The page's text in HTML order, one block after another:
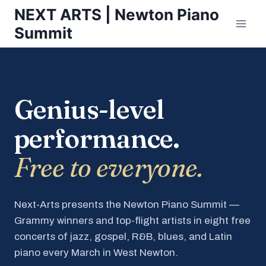
Skip
content
NEXT ARTS | Newton Piano
Summit
Genius-level
performance.
Free to everyone.
Next-Arts presents the Newton Piano Summit —
Grammy winners and top-flight artists in eight free
concerts of jazz, gospel, R&B, blues, and Latin
piano every March in West Newton.